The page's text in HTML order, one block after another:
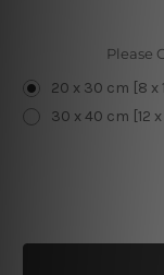
Please
20 x 30 cm [8 x
30 x 40 cm [12